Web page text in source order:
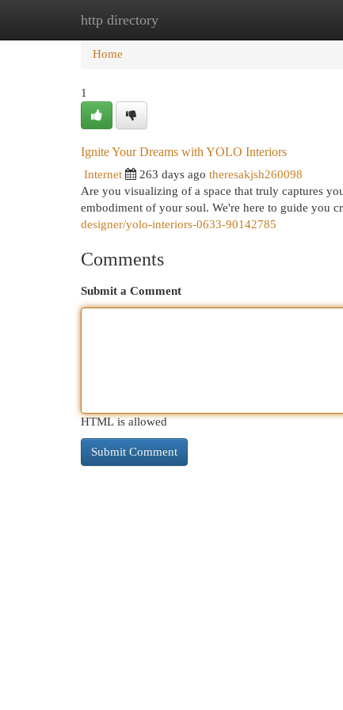
http directory
Home
Home
1
Ignite Your Dreams with YOLO Interiors
Internet 263 days ago theresakjsh260098
Are you visualizing of a space that truly captures
embodiment of your soul. We're here to guide you
designer/yolo-interiors-0633-90142785
Comments
Submit a Comment
HTML is allowed